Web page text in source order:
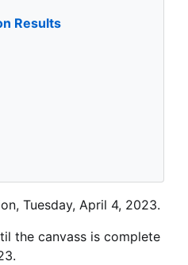
Results
Tuesday, April 4, 2023.
the canvass is complete